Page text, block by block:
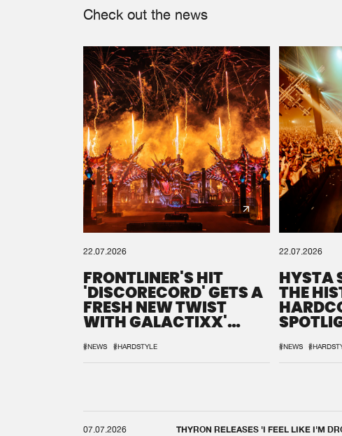
Check out the news
22.07.2026
FRONTLINER'S HIT
'DISCORECORD' GETS A
FRESH NEW TWIST
WITH GALACTIXX'
#NEWS #HARDSTYLE
22.07.2026
HYSTA
THE
#NEWS
07.07.2026 THYRON RELEASES 'I FEEL LIKE I'M